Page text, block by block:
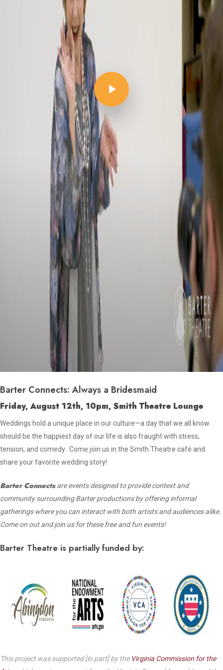
Play Video
Barter Connects: Always a Bridesmaid
Friday, August 12th, 10pm, Smith Theatre Lounge
Weddings hold a unique place in our culture—a day that we all know
should be the happiest day of our life is also fraught with stress,
tension, and comedy. Come join us in the Smith Theatre café and
share your favorite wedding story!
Barter Connectsare events designed to provide context and
community surrounding Barter productions by offering informal
gatherings where you can interact with both artists and audiences alike.
Come on out and join us for these free and fun events!
Barter Theatre is partially funded by:
This project was supported [in part] by the Virginia Commission for the